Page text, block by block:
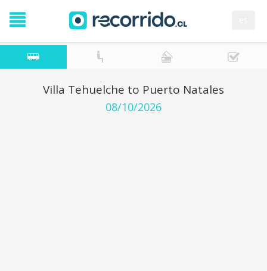
Villa Tehuelche to Puerto Natales
08/10/2026